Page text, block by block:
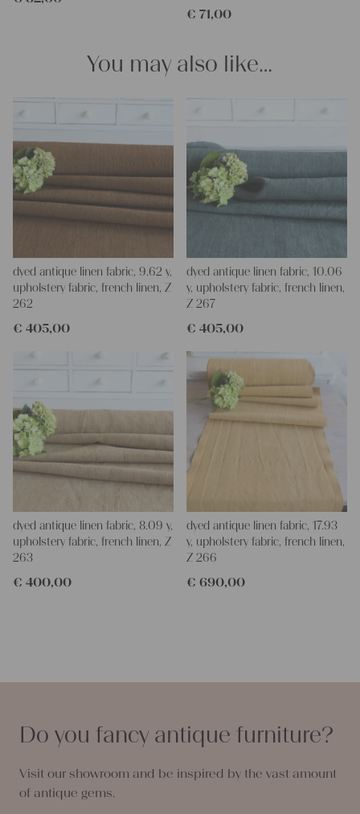
napkins – with a pinch of imagination, the options are endless.
Yours Christina
€ 71,00
You may also like…
dyed antique linen fabric, 9.62 y,
upholstery fabric, french linen, Z
262
€ 405,00
dyed antique linen fabric, 10.06
y, upholstery fabric, french linen,
Z 267
€ 405,00
dyed antique linen fabric, 8.09 y,
upholstery fabric, french linen, Z
263
€ 400,00
dyed antique linen fabric, 17.93
y, upholstery fabric, french linen,
Z 266
€ 690,00
Do you fancy antique furniture?
Visit our showroom and be inspired by the vast amount
of antique gems.